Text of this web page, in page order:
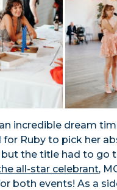
incredible dream
for Ruby to pick her
the title had to go
all-star celebrant,
both events! As a